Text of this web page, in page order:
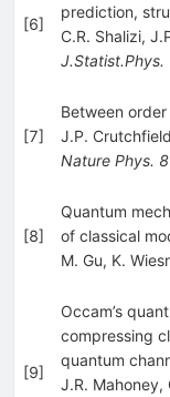
[6]
prediction,
C.R. Shalizi,
J.Statist.Phys.
[7]
Between
J.P. Crutchfield
Nature Phys. 8
[8]
Quantum
of classical
M. Gu, K.
[9]
Occam’s
compressing
quantum
J.R. Mahoney,